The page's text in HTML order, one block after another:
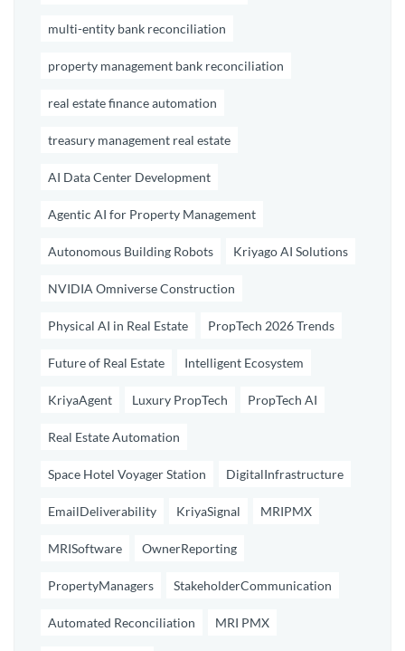
multi-entity bank reconciliation
property management bank reconciliation
real estate finance automation
treasury management real estate
AI Data Center Development
Agentic AI for Property Management
Autonomous Building Robots Kriyago AI Solutions
NVIDIA Omniverse Construction
Physical AI in Real Estate PropTech 2026 Trends
Future of Real Estate Intelligent Ecosystem
KriyaAgent Luxury PropTech PropTech AI
Real Estate Automation
Space Hotel Voyager Station DigitalInfrastructure
EmailDeliverability KriyaSignal MRIPMX
MRISoftware OwnerReporting
PropertyManagers StakeholderCommunication
Automated Reconciliation MRI PMX